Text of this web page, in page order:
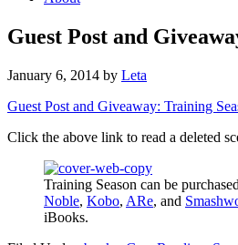
Guest Post and
January 6, 2014 by Leta
Guest Post and Giveaway: Training
Click the above link to read a deleted
Training Season can be
Noble, Kobo, ARe, and
iBooks.